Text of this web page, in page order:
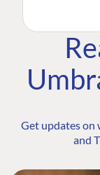
Get updates on
and